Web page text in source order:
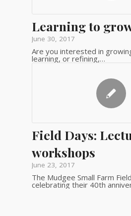
Learning to
June 30, 2017
Are you interested in
learning, or refining,…
Field Days:
workshops
June 23, 2017
The Mudgee Small Farm
celebrating their 40th